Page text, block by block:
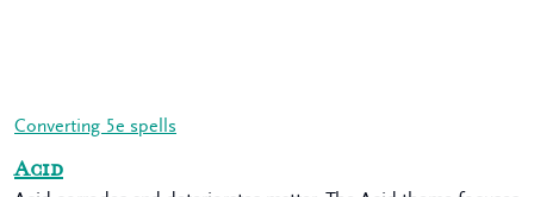
Converting 5e spells
Acid